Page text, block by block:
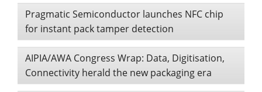
Pragmatic Semiconductor launches NFC chip
for instant pack tamper detection
AIPIA/AWA Congress Wrap: Data, Digitisation,
Connectivity herald the new packaging era